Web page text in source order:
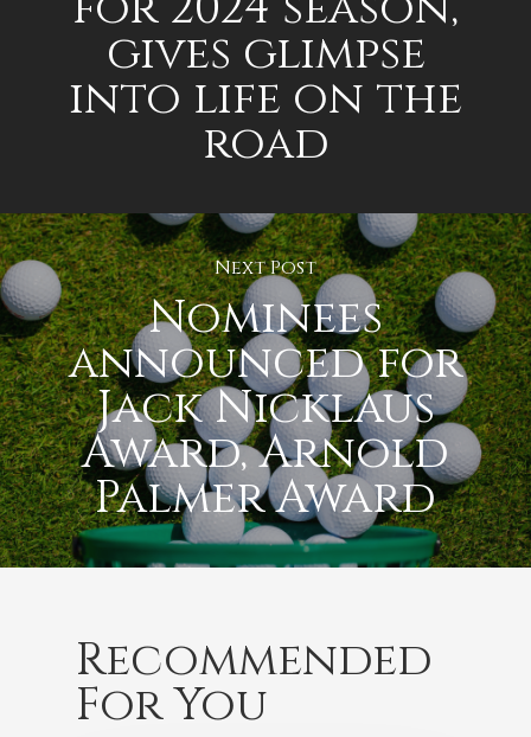
gives glimpse
into life on the
road
Next Post
Nominees
announced for
Jack Nicklaus
Award, Arnold
Palmer Award
Recommended
For You